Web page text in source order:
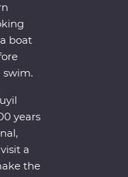
boat
swim.
years
a
the